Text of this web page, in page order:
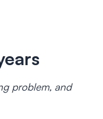
problem, and